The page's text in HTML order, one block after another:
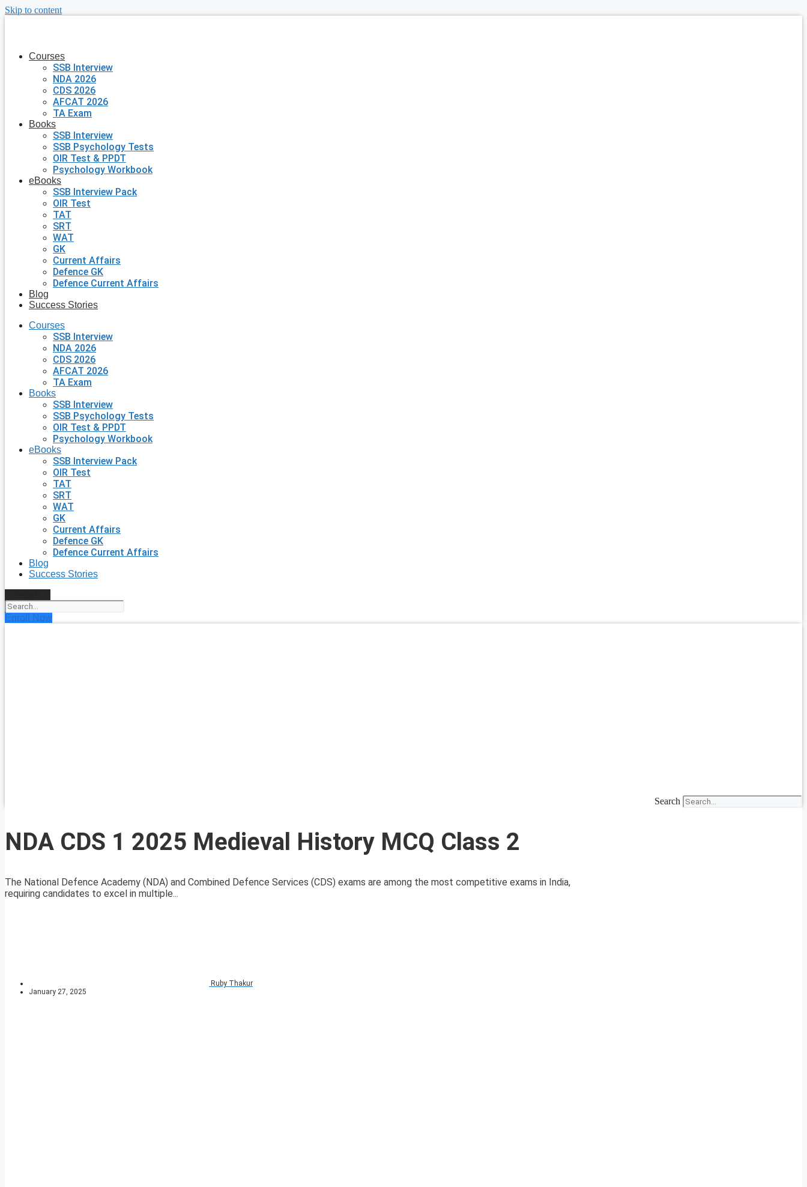
Skip to content
Courses
SSB Interview
NDA 2026
CDS 2026
AFCAT 2026
TA Exam
Books
SSB Interview
SSB Psychology Tests
OIR Test & PPDT
Psychology Workbook
eBooks
SSB Interview Pack
OIR Test
TAT
SRT
WAT
GK
Current Affairs
Defence GK
Defence Current Affairs
Blog
Success Stories
Courses
SSB Interview
NDA 2026
CDS 2026
AFCAT 2026
TA Exam
Books
SSB Interview
SSB Psychology Tests
OIR Test & PPDT
Psychology Workbook
eBooks
SSB Interview Pack
OIR Test
TAT
SRT
WAT
GK
Current Affairs
Defence GK
Defence Current Affairs
Blog
Success Stories
Enroll Now
Search
NDA CDS 1 2025 Medieval History MCQ Class 2
The National Defence Academy (NDA) and Combined Defence Services (CDS) exams are among the most competitive exams in India,
requiring candidates to excel in multiple...
Ruby Thakur
January 27, 2025